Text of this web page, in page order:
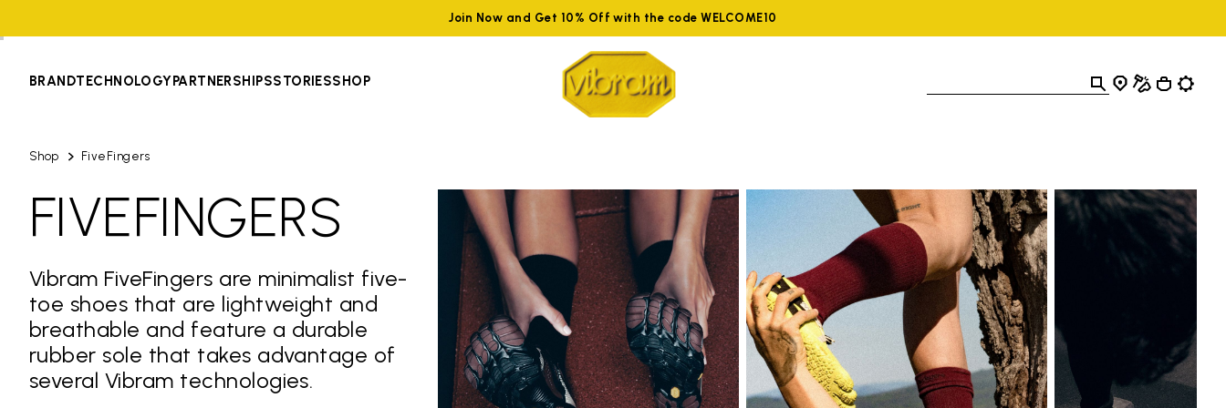
Join Now and Get 10% Off with the code WELCOME10
BRANDTECHNOLOGYPARTNERSHIPSSTORIESSHOP
Shop FiveFingers
FIVEFINGERS
Vibram FiveFingers are minimalist five-
toe shoes that are lightweight and
breathable and feature a durable
rubber sole that takes advantage of
several Vibram technologies.